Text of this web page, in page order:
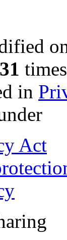
times
in
Act